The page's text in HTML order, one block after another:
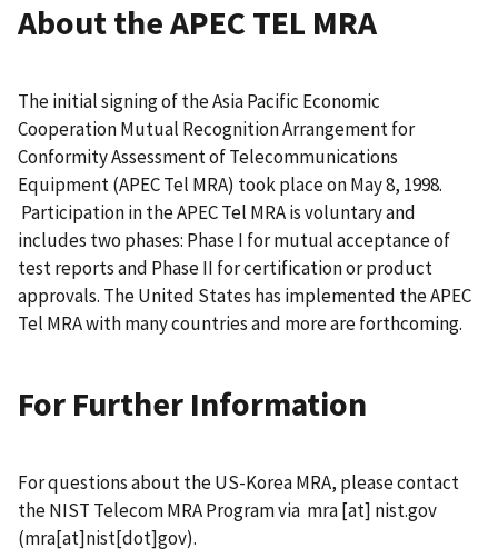
About the APEC TEL MRA
The initial signing of the Asia Pacific Economic
Cooperation Mutual Recognition Arrangement for
Conformity Assessment of Telecommunications
Equipment (APEC Tel MRA) took place on May 8, 1998.
Participation in the APEC Tel MRA is voluntary and
includes two phases: Phase I for mutual acceptance of
test reports and Phase II for certification or product
approvals. The United States has implemented the APEC
Tel MRA with many countries and more are forthcoming.
For Further Information
For questions about the US-Korea MRA, please contact
the NIST Telecom MRA Program via mra[at] nist.gov
(mra[at]nist[dot]gov).